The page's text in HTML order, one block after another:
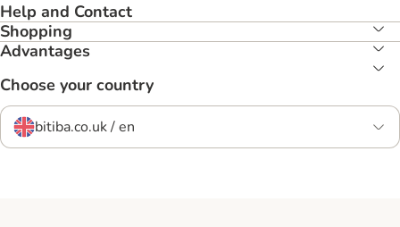
Help and Contact
Shopping
Advantages
Choose your country
bitiba.co.uk / en